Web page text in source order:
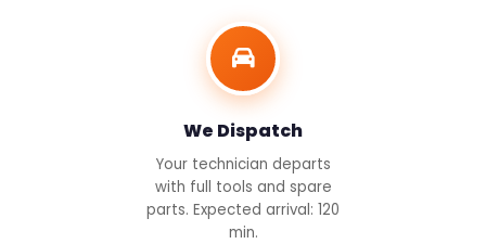
We Dispatch
Your technician departs
with full tools and spare
parts. Expected arrival: 120
min.